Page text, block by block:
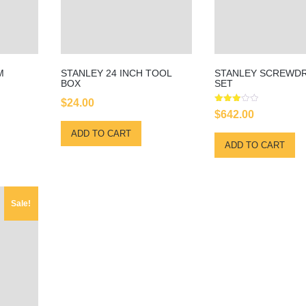
STANLEY 24 INCH TOOL
BOX
$24.00
ADD TO CART
STANLEY
SET
Rated
3.00
5
$642.00
ADD TO CART
Sale!